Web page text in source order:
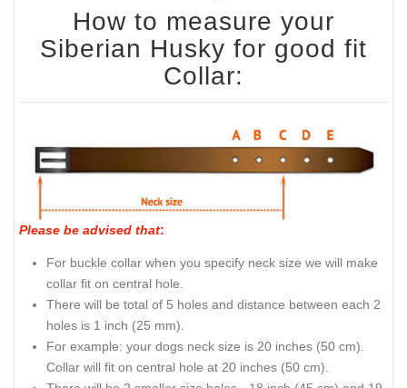
How to measure your
Siberian Husky for good fit
Collar:
Please be advised that:
For buckle collar when you specify neck size we will make
collar fit on central hole.
There will be total of 5 holes and distance between each 2
holes is 1 inch (25 mm).
For example: your dogs neck size is 20 inches (50 cm).
Collar will fit on central hole at 20 inches (50 cm).